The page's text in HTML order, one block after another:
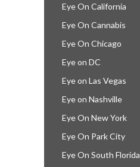
Eye On California
Eye On Cannabis
Eye On Chicago
Eye on DC
Eye on Las Vegas
Eye on Nashville
Eye On New York
Eye On Park City
Eye On South Florida